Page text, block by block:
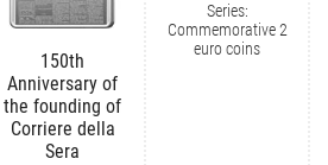
150th
Anniversary of
the founding of
Corriere della
Sera
Series:
Commemorative 2
euro coins